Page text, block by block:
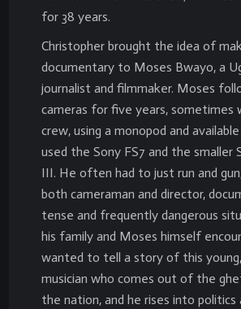
for 38 years.
Christopher brought the idea of
documentary to Moses Bwayo, a
journalist and filmmaker. Moses
cameras for five years, sometimes
crew, using a monopod and
used the Sony FS7 and the smaller
III. He often had to just run and
both cameraman and director,
tense and frequently dangerous
his family and Moses himself
wanted to tell a story of this
musician who comes out of the
the nation, and he rises into politics